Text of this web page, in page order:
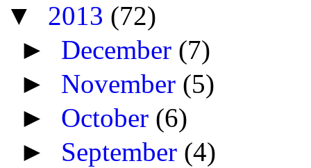
▼ 2013 (72)
► December (7)
► November (5)
► October (6)
► September (4)